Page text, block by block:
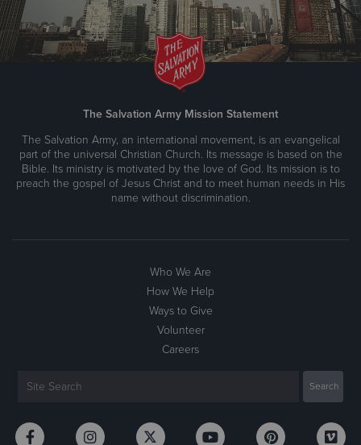
The Salvation Army Mission Statement
The Salvation Army, an international movement, is an evangelical
part of the universal Christian Church. Its message is based on the
Bible. Its ministry is motivated by the love of God. Its mission is to
preach the gospel of Jesus Christ and to meet human needs in His
name without discrimination.
Who We Are
How We Help
Ways to Give
Volunteer
Careers